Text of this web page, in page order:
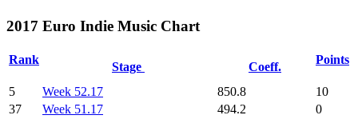
2017 Euro Indie Music Chart
Rank
Stage Coeff.
Points
5 Week 52.17 850.8
10
37
Week 51.17 494.2 0